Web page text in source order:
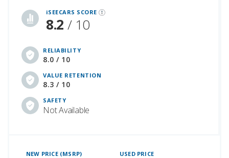
iSEECARS SCORE
8.2 / 10
RELIABILITY
8.0 / 10
VALUE RETENTION
8.3 / 10
SAFETY
Not Available
NEW PRICE (MSRP) USED PRICE